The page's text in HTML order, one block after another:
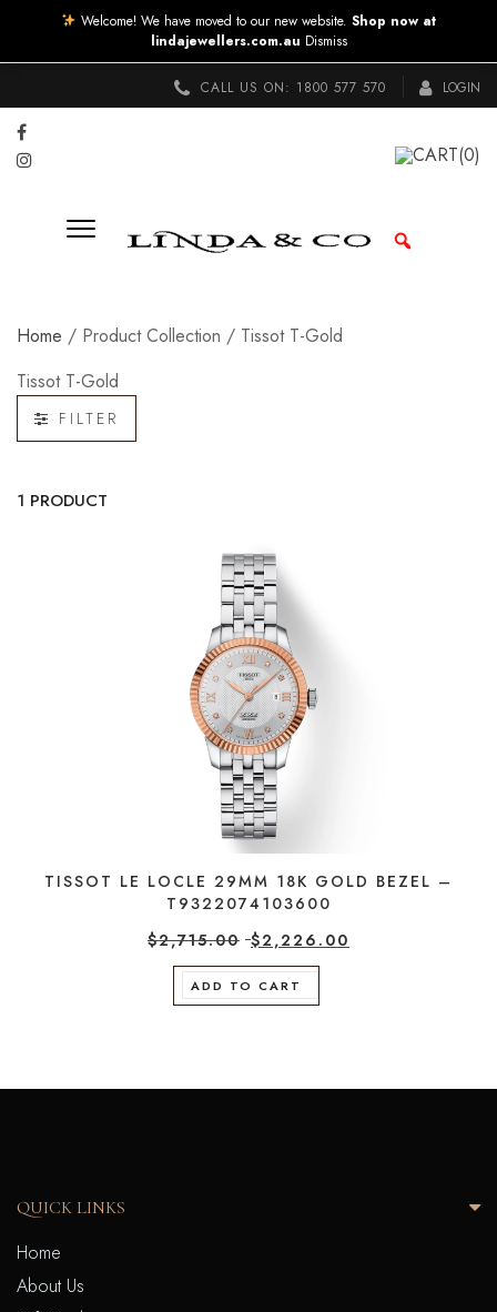
CALL US ON: 1800 577 570 LOGIN
CART(0)
Home / Product Collection / Tissot T-Gold
Tissot T-Gold
FILTER
1 PRODUCT
TISSOT LE LOCLE 29MM 18K GOLD BEZEL –
T9322074103600
$2,715.00 $2,226.00
ADD TO CART
QUICK LINKS
Home
About Us
Welcome! We have moved to our new website. Shop now at
lindajewellers.com.au Dismiss